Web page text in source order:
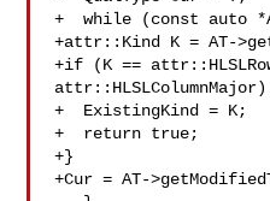
+  while (const auto
+attr::Kind K = AT-
+if (K ==
+  ExistingKind = K;
+  return true;
+}
+Cur = AT-